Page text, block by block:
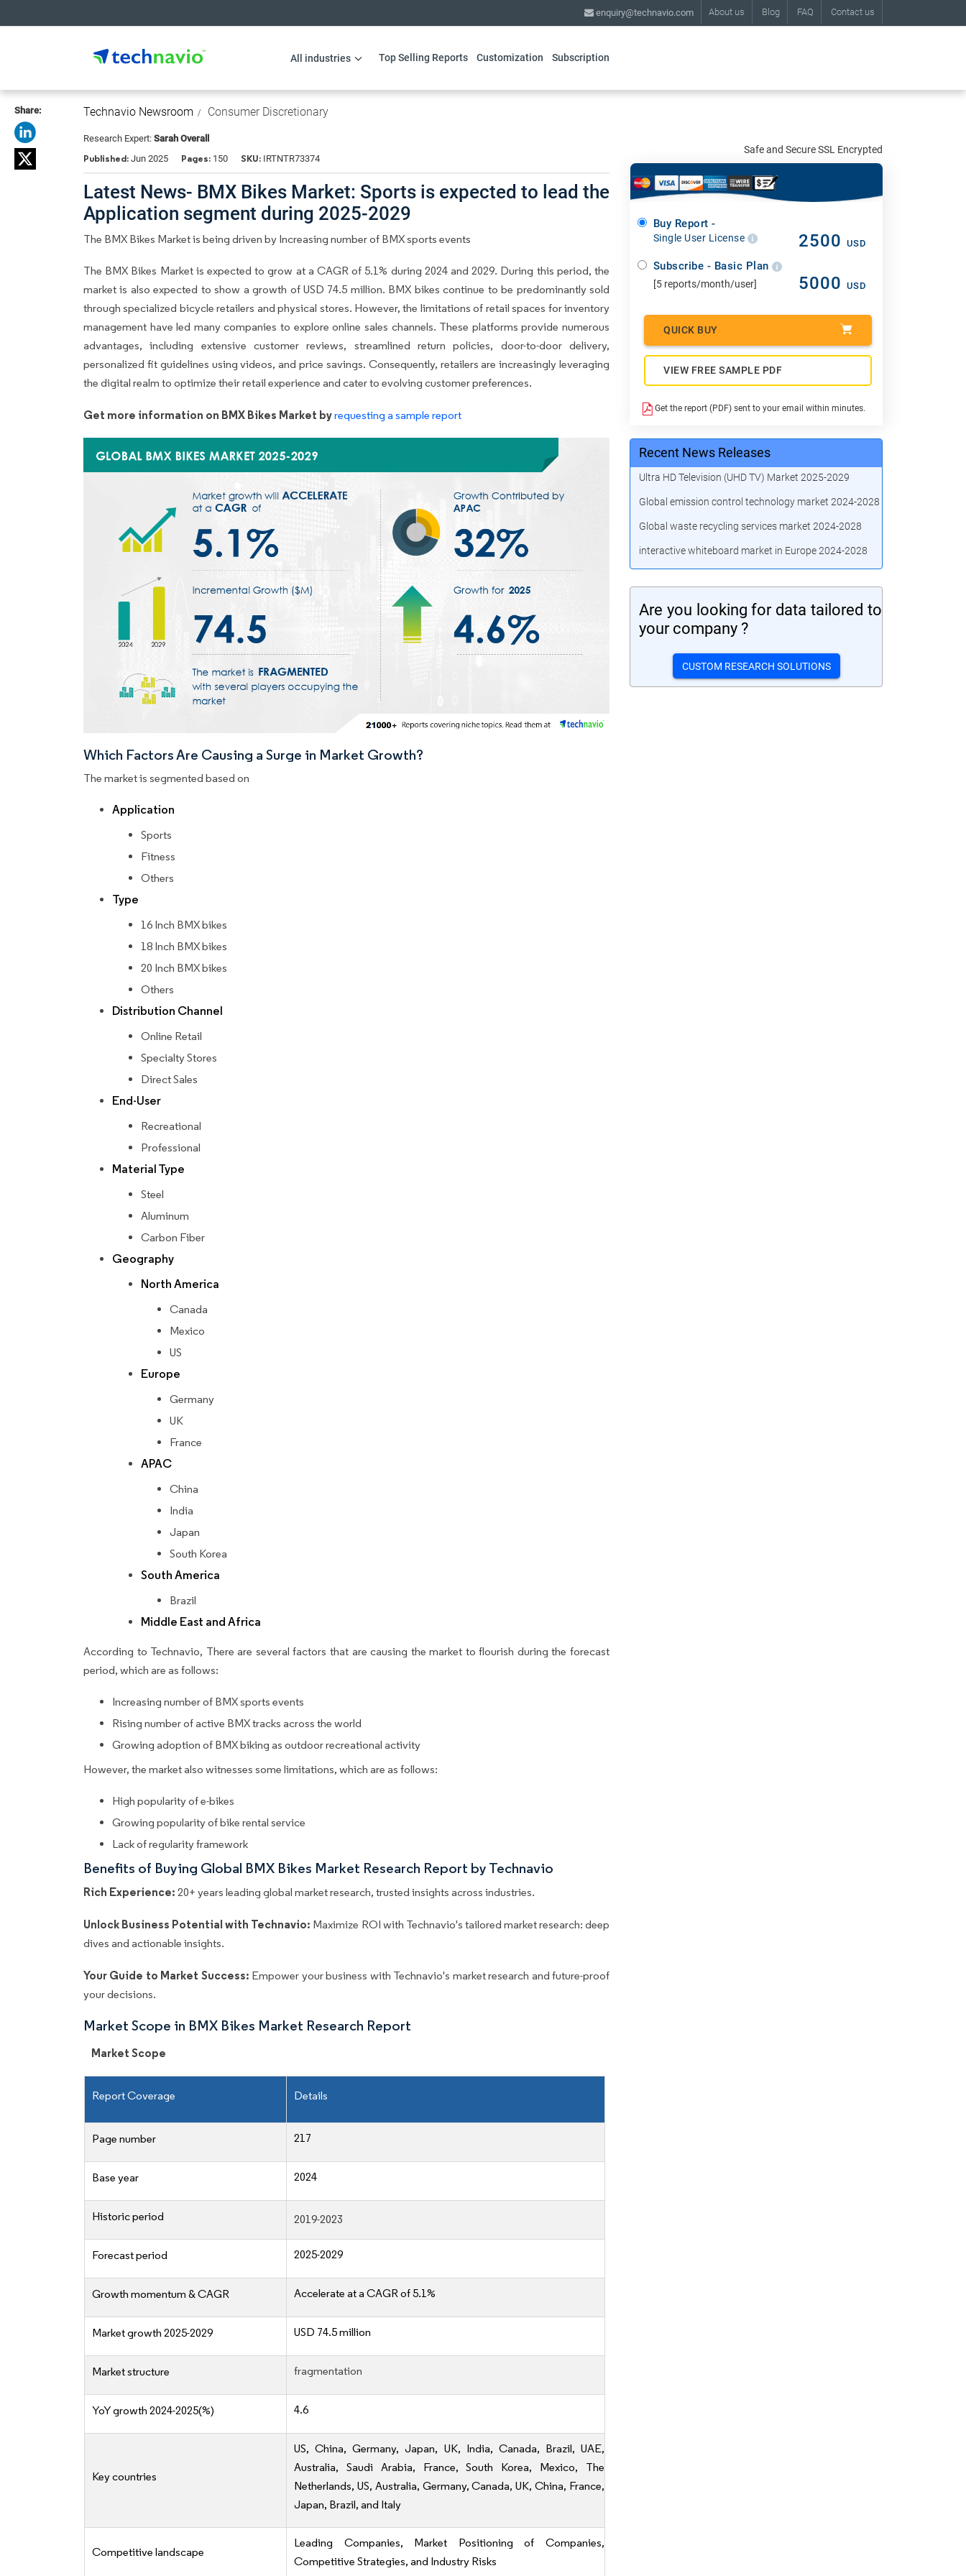
About us Blog FAQ Contact us
enquiry@technavio.com
All industries Top Selling Reports Customization Subscription
Share: Technavio Newsroom Consumer Discretionary
Research Expert: Sarah Overall
Published: Jun 2025 Pages: 150 SKU: IRTNTR73374
Latest News- BMX Bikes Market: Sports is expected to lead the
Application segment during 2025-2029
The BMX Bikes Market is being driven by Increasing number of BMX sports events
The BMX Bikes Market is expected to grow at a CAGR of 5.1% during 2024 and 2029. During this period, the
market is also expected to show a growth of USD 74.5 million. BMX bikes continue to be predominantly sold
through specialized bicycle retailers and physical stores. However, the limitations of retail spaces for inventory
management have led many companies to explore online sales channels. These platforms provide numerous
advantages, including extensive customer reviews, streamlined return policies, door-to-door delivery,
personalized fit guidelines using videos, and price savings. Consequently, retailers are increasingly leveraging
the digital realm to optimize their retail experience and cater to evolving customer preferences.
Get more information on BMX Bikes Market byrequesting a sample report
Which Factors Are Causing a Surge in Market Growth?
The market is segmented based on
Application
Sports
Fitness
Others
Type
16 Inch BMX bikes
18 Inch BMX bikes
20 Inch BMX bikes
Others
Distribution Channel
Online Retail
Specialty Stores
Direct Sales
End-User
Recreational
Professional
Material Type
Steel
Aluminum
Carbon Fiber
Geography
North America
Canada
Mexico
US
Europe
Germany
UK
France
APAC
China
India
Japan
South Korea
South America
Brazil
Middle East and Africa
According to Technavio, There are several factors that are causing the market to flourish during the forecast
period, which are as follows:
Increasing number of BMX sports events
Rising number of active BMX tracks across the world
Growing adoption of BMX biking as outdoor recreational activity
However, the market also witnesses some limitations, which are as follows:
High popularity of e-bikes
Growing popularity of bike rental service
Lack of regularity framework
Benefits of Buying Global BMX Bikes Market Research Report by Technavio
Rich Experience: 20+ years leading global market research, trusted insights across industries.
Unlock Business Potential with Technavio: Maximize ROI with Technavio's tailored market research: deep
dives and actionable insights.
Your Guide to Market Success: Empower your business with Technavio's market research and future-proof
your decisions.
Market Scope in BMX Bikes Market Research Report
Market Scope
Report Coverage Details
Page number 217
Base year 2024
Historic period 2019-2023
Forecast period 2025-2029
Growth momentum & CAGR Accelerate at a CAGR of 5.1%
Market growth 2025-2029 USD 74.5 million
Market structure fragmentation
YoY growth 2024-2025(%) 4.6
Key countries
US, China, Germany, Japan, UK, India, Canada, Brazil, UAE,
Australia, Saudi Arabia, France, South Korea, Mexico, The
Netherlands, US, Australia, Germany, Canada, UK, China, France,
Japan, Brazil, and Italy
Competitive landscape
Leading Companies, Market Positioning of Companies,
Competitive Strategies, and Industry Risks
Safe and Secure SSL Encrypted
Buy Report -
Single User License 2500 USD
Subscribe - Basic Plan
[5 reports/month/user] 5000 USD
QUICK BUY
VIEW FREE SAMPLE PDF
Get the report (PDF) sent to your email within minutes.
Recent News Releases
Ultra HD Television (UHD TV) Market 2025-2029
Global emission control technology market 2024-2028
Global waste recycling services market 2024-2028
interactive whiteboard market in Europe 2024-2028
Are you looking for data tailored to
your company ?
CUSTOM RESEARCH SOLUTIONS